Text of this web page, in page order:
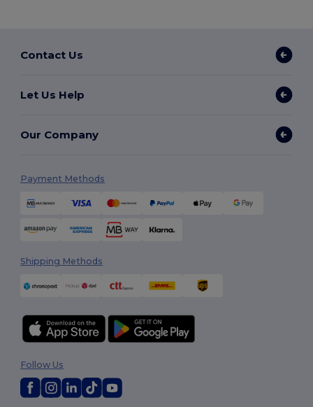
Contact Us
Let Us Help
Our Company
Payment Methods
Shipping Methods
Follow Us